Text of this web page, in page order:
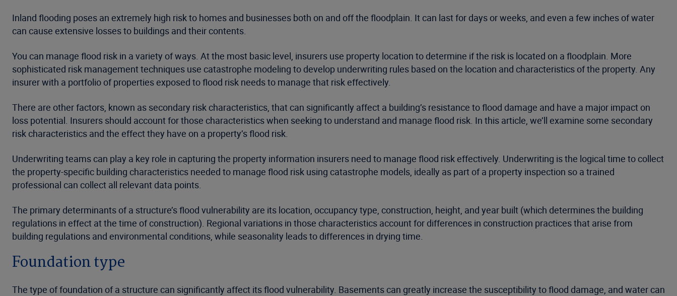
Inland flooding poses an extremely high risk to homes and businesses both on and off the floodplain. It can last for days or weeks, and even a few inches of water
can cause extensive losses to buildings and their contents.
You can manage flood risk in a variety of ways. At the most basic level, insurers use property location to determine if the risk is located on a floodplain. More
sophisticated risk management techniques use catastrophe modeling to develop underwriting rules based on the location and characteristics of the property. Any
insurer with a portfolio of properties exposed to flood risk needs to manage that risk effectively.
There are other factors, known as secondary risk characteristics, that can significantly affect a building’s resistance to flood damage and have a major impact on
loss potential. Insurers should account for those characteristics when seeking to understand and manage flood risk. In this article, we’ll examine some secondary
risk characteristics and the effect they have on a property’s flood risk.
Underwriting teams can play a key role in capturing the property information insurers need to manage flood risk effectively. Underwriting is the logical time to collect
the property-specific building characteristics needed to manage flood risk using catastrophe models, ideally as part of a property inspection so a trained
professional can collect all relevant data points.
The primary determinants of a structure’s flood vulnerability are its location, occupancy type, construction, height, and year built (which determines the building
regulations in effect at the time of construction). Regional variations in those characteristics account for differences in construction practices that arise from
building regulations and environmental conditions, while seasonality leads to differences in drying time.
Foundation type
The type of foundation of a structure can significantly affect its flood vulnerability. Basements can greatly increase the susceptibility to flood damage, and water can